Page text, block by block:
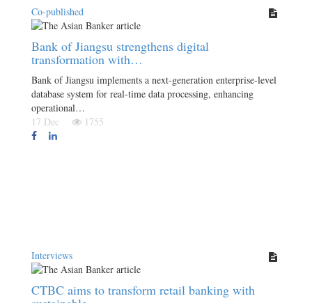
Co-published
Bank of Jiangsu strengthens digital
transformation with…
Bank of Jiangsu implements a next-generation enterprise-level
database system for real-time data processing, enhancing
operational…
17 Dec
1755
Interviews
CTBC aims to transform retail banking with